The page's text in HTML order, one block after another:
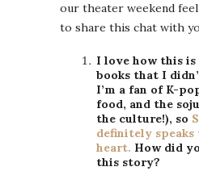
our theater weekend
to share this chat with
I love how this is
books that I
I’m a fan of K-
food, and the
the culture!), so
definitely
heart. How did
this story?